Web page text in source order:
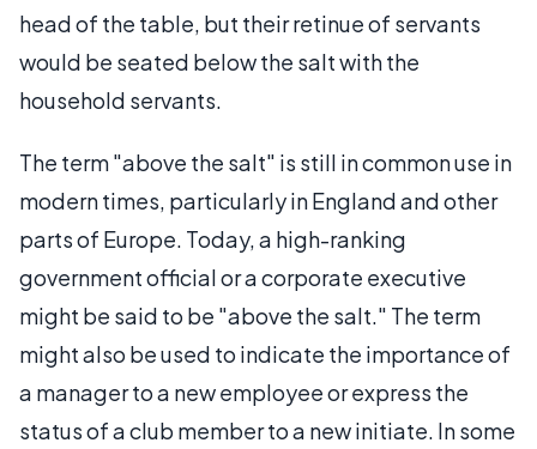
head of the table, but their retinue of servants
would be seated below the salt with the
household servants.
The term "above the salt" is still in common use in
modern times, particularly in England and other
parts of Europe. Today, a high-ranking
government official or a corporate executive
might be said to be "above the salt." The term
might also be used to indicate the importance of
a manager to a new employee or express the
status of a club member to a new initiate. In some